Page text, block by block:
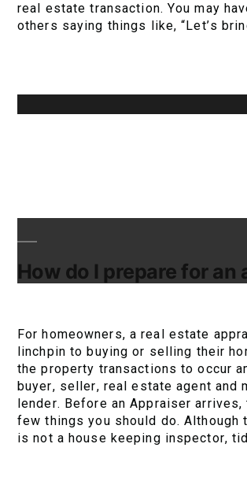
real estate transaction. You may
others saying things like, “Let’s
How do I prepare for an
For homeowners, a real estate
linchpin to buying or selling their
the property transactions to occur
buyer, seller, real estate agent and
lender. Before an Appraiser arrives,
few things you should do. Although
is not a house keeping inspector,